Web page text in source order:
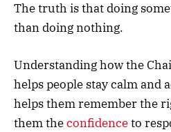
The truth is that doing
than doing nothing.
Understanding how the
helps people stay calm and
helps them remember the
them theconfidenceto